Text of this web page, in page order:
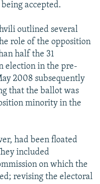
accepted.
outlined several
role of the opposition
half the 31
election in the pre-
2008 subsequently
that the ballot was
minority in the
had been floated
included
on which the
revising the electoral